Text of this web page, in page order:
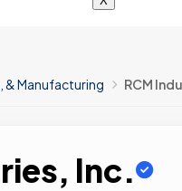
& Manufacturing RCM
Inc.